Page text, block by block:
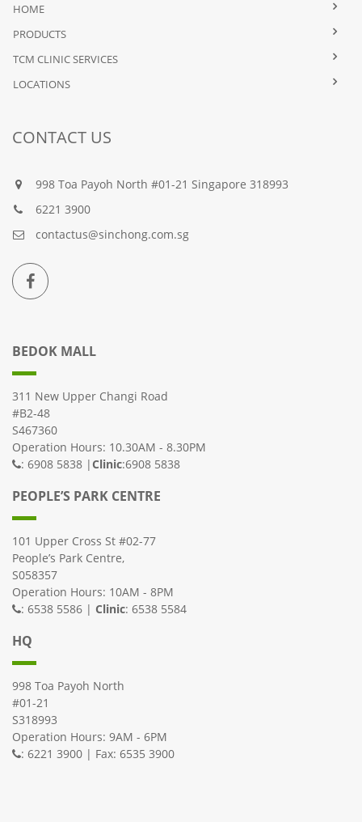
HOME
PRODUCTS
TCM CLINIC SERVICES
LOCATIONS
CONTACT US
998 Toa Payoh North #01-21 Singapore 318993
6221 3900
contactus@sinchong.com.sg
BEDOK MALL
311 New Upper Changi Road
#B2-48
S467360
Operation Hours: 10.30AM - 8.30PM
: 6908 5838 | Clinic:6908 5838
PEOPLE’S PARK CENTRE
101 Upper Cross St #02-77
People’s Park Centre,
S058357
Operation Hours: 10AM - 8PM
: 6538 5586 | Clinic: 6538 5584
HQ
998 Toa Payoh North
#01-21
S318993
Operation Hours: 9AM - 6PM
: 6221 3900 | Fax: 6535 3900